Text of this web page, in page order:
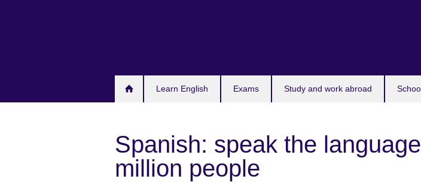
Learn English Exams Study and work abroad
Spanish: speak the
million people